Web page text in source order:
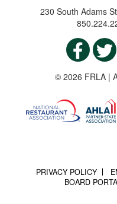
230 South Adams
© 2026 FRLA |
PRIVACY POLICY
BOARD